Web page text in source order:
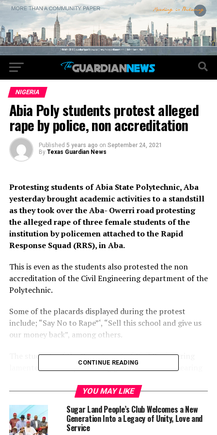
NIGERIA
Abia Poly students protest alleged
rape by police, non accreditation
Published 5 years ago on September 24, 2021
By Texas Guardian News
Protesting students of Abia State Polytechnic, Aba
yesterday brought academic activities to a standstill
as they took over the Aba- Owerri road protesting
the alleged rape of three female students of the
institution by policemen attached to the Rapid
Response Squad (RRS), in Aba.
This is even as the students also protested the non
accreditation of the Civil Engineering department of the
Polytechnic.
Some of the placards displayed during the protest
include; “Say No to Rape”‘, “Sell this school and give us
our money back”, among others.
The students of the Department of Civil Engineering
lamented that they are being given certificates bearing
Abia State government and the management of the
Polytechnic to expedite action to accredit the
department to enable them graduate with certificates
bearing Civil Engineering.
CONTINUE READING
YOU MAY LIKE
Sugar Land People’s Club Welcomes a New
Generation Into a Legacy of Unity, Love and
Service